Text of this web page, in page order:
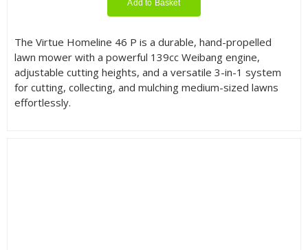
Add to Basket
The Virtue Homeline 46 P is a durable, hand-propelled
lawn mower with a powerful 139cc Weibang engine,
adjustable cutting heights, and a versatile 3-in-1 system
for cutting, collecting, and mulching medium-sized lawns
effortlessly.